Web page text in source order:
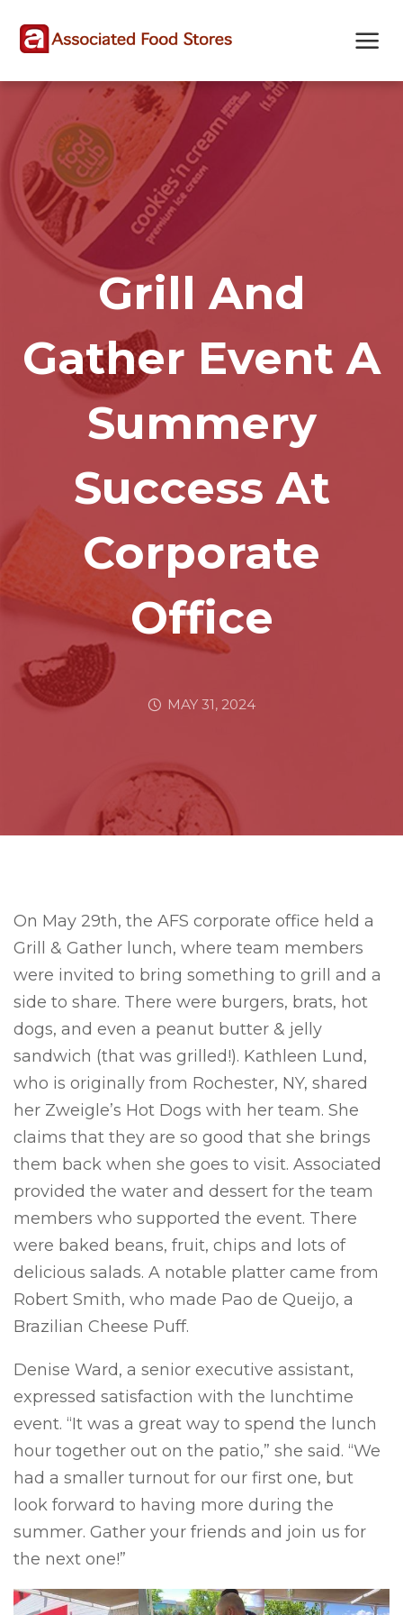
map
Grill And
Gather Event A
Summery
Success At
Corporate
Office
MAY 31, 2024
On May 29th, the AFS corporate office held a
Grill & Gather lunch, where team members
were invited to bring something to grill and a
side to share. There were burgers, brats, hot
dogs, and even a peanut butter & jelly
sandwich (that was grilled!). Kathleen Lund,
who is originally from Rochester, NY, shared
her Zweigle’s Hot Dogs with her team. She
claims that they are so good that she brings
them back when she goes to visit. Associated
provided the water and dessert for the team
members who supported the event. There
were baked beans, fruit, chips and lots of
delicious salads. A notable platter came from
Robert Smith, who made Pao de Queijo, a
Brazilian Cheese Puff.
Denise Ward, a senior executive assistant,
expressed satisfaction with the lunchtime
event. “It was a great way to spend the lunch
hour together out on the patio,” she said. “We
had a smaller turnout for our first one, but
look forward to having more during the
summer. Gather your friends and join us for
the next one!”